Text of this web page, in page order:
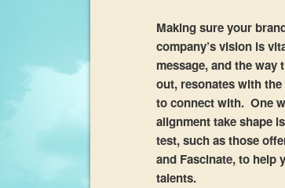
Making sure your
company’s vision is
message, and the way
out, resonates with
to connect with. One
alignment take shape
test, such as those
and Fascinate, to help
talents.